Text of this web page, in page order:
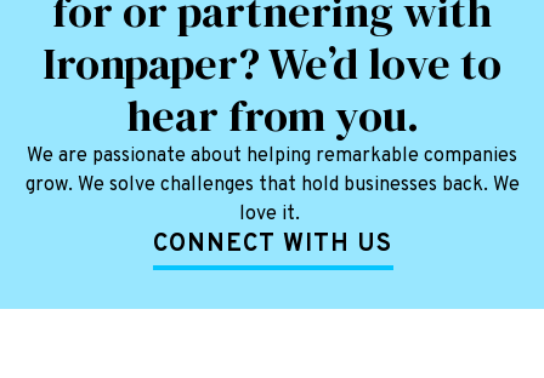
Ironpaper? We’d love to
hear from you.
We are passionate about helping remarkable companies
grow. We solve challenges that hold businesses back. We
love it.
CONNECT WITH US